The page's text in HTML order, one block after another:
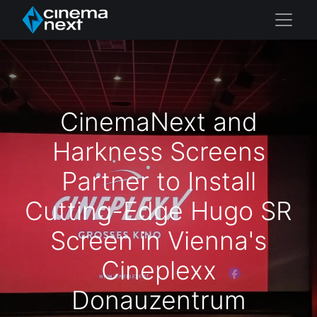
CinemaNext and
Harkness Screens
Partner to Install
Cutting-Edge Hugo SR
Screen in Vienna's
Cineplexx
Donauzentrum